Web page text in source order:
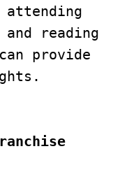
reading
provide